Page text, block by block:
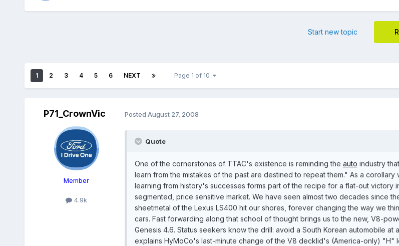
Start new topic
1 2 3 4 5 6 NEXT Page 1 of 10
P71_CrownVic
Member
4.9k
Posted August 27, 2008
Quote
One of the cornerstones of TTAC's existence is reminding the auto industry
learn from the mistakes of the past are destined to repeat them." As a corollary
learning from history's successes forms part of the recipe for a flat-out victory
segmented, price sensitive market. We have seen almost two decades since
sheetmetal of the Lexus LS400 hit our shores, forever changing the way we
cars. Fast forwarding along that school of thought brings us to the new, V8-
Genesis 4.6. Status seekers know the drill: avoid a South Korean automobile at
explains HyMoCo's last-minute change of the V8 decklid's (America-only) "H"